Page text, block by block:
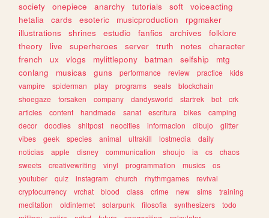
society
onepiece anarchy tutorials soft
voiceacting
hetalia
cards esoteric musicproduction
rpgmaker
illustrations
shrines estudio fanfics archives
folklore
theory
live superheroes server truth notes
character
french
ux vlogs mylittlepony batman selfship
mtg
conlang
musicas guns performance review practice
kids
vampire
spiderman play programs seals
blockchain
shoegaze
forsaken company dandysworld startrek bot
crk
articles
content handmade sanat escritura bikes
camping
decor
doodles shitpost neocities informacion dibujo
glitter
vibes
geek species animal ultrakill lostmedia
daily
noticias
apple disney communication shoujo ia cs
chaos
sweets
creativewriting vinyl programmation musics
os
youtuber
quiz instagram church rhythmgames
revival
cryptocurrency
vrchat blood class crime new sims
training
meditation
oldinternet solarpunk filosofia synthesizers
todo